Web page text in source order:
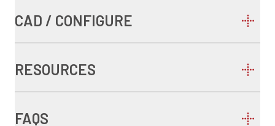
CAD / CONFIGURE
RESOURCES
FAQS